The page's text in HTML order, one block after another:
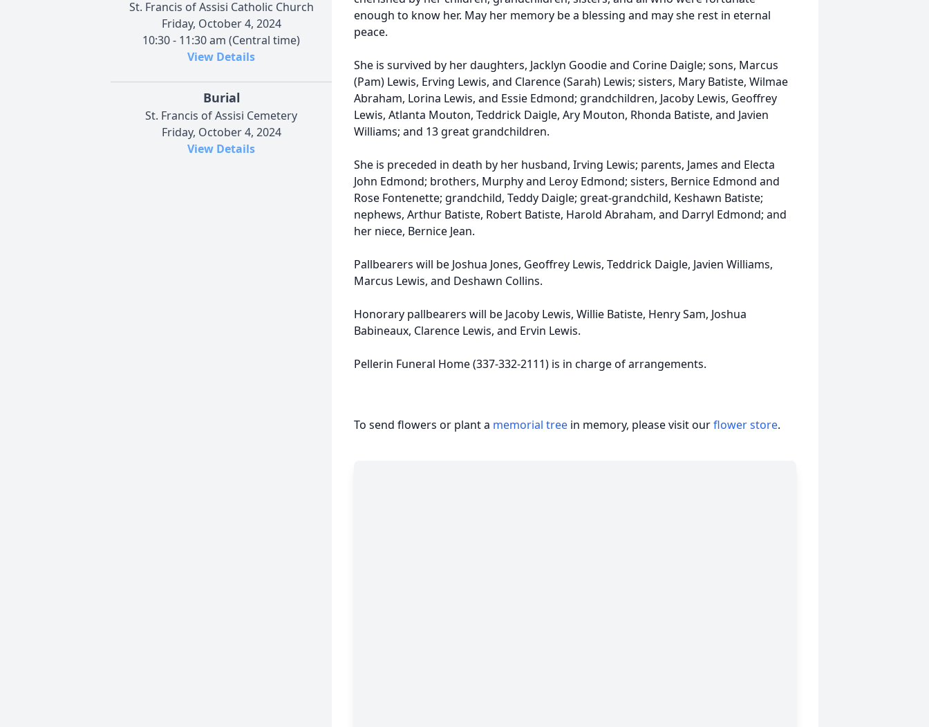
St. Francis of Assisi Catholic Church
Friday, October 4, 2024
10:30 - 11:30 am (Central time)
View Details
Burial
St. Francis of Assisi Cemetery
Friday, October 4, 2024
View Details
enough to know her. May her memory be a blessing and may she rest in eternal
peace.
She is survived by her daughters, Jacklyn Goodie and Corine Daigle; sons, Marcus
(Pam) Lewis, Erving Lewis, and Clarence (Sarah) Lewis; sisters, Mary Batiste, Wilmae
Abraham, Lorina Lewis, and Essie Edmond; grandchildren, Jacoby Lewis, Geoffrey
Lewis, Atlanta Mouton, Teddrick Daigle, Ary Mouton, Rhonda Batiste, and Javien
Williams; and 13 great grandchildren.
She is preceded in death by her husband, Irving Lewis; parents, James and Electa
John Edmond; brothers, Murphy and Leroy Edmond; sisters, Bernice Edmond and
Rose Fontenette; grandchild, Teddy Daigle; great-grandchild, Keshawn Batiste;
nephews, Arthur Batiste, Robert Batiste, Harold Abraham, and Darryl Edmond; and
her niece, Bernice Jean.
Pallbearers will be Joshua Jones, Geoffrey Lewis, Teddrick Daigle, Javien Williams,
Marcus Lewis, and Deshawn Collins.
Honorary pallbearers will be Jacoby Lewis, Willie Batiste, Henry Sam, Joshua
Babineaux, Clarence Lewis, and Ervin Lewis.
Pellerin Funeral Home (337-332-2111) is in charge of arrangements.
To send flowers or plant a memorial tree in memory, please visit ourflower store.